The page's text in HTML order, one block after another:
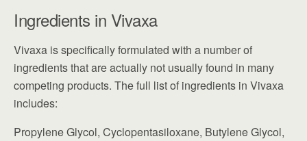
Ingredients in Vivaxa
Vivaxa is specifically formulated with a number of
ingredients that are actually not usually found in many
competing products. The full list of ingredients in Vivaxa
includes:
Propylene Glycol, Cyclopentasiloxane, Butylene Glycol,